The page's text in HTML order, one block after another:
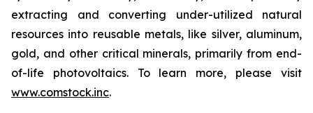
extracting and converting under-utilized natural
resources into reusable metals, like silver, aluminum,
gold, and other critical minerals, primarily from end-
of-life photovoltaics. To learn more, please visit
www.comstock.inc.